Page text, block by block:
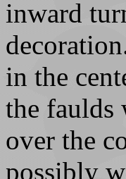
inward
in the
the faulds
over the
possibly